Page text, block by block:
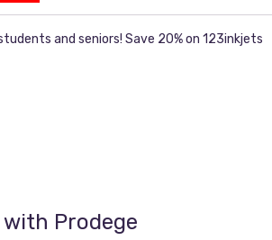
and seniors! Save 20% on 123inkjets
Prodege